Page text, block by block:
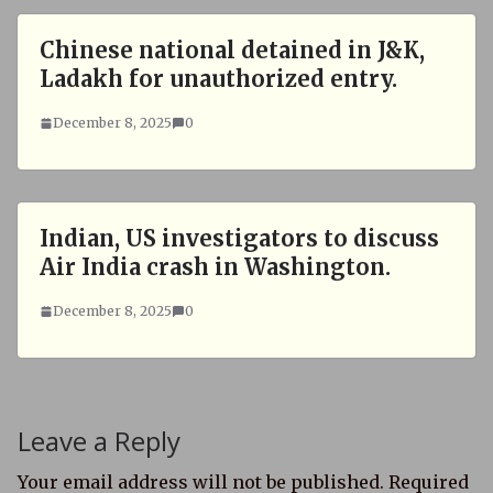
Chinese national detained in J&K,
Ladakh for unauthorized entry.
December 8, 2025 0
Indian, US investigators to discuss
Air India crash in Washington.
December 8, 2025 0
Leave a Reply
Your email address will not be published. Required